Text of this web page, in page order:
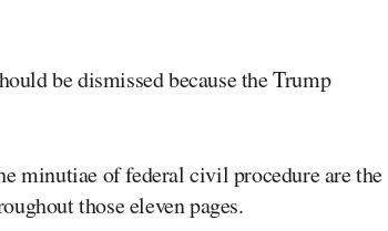
be dismissed because the Trump
minutiae of federal civil procedure are the
those eleven pages.